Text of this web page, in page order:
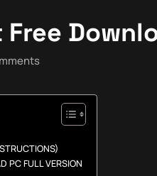
PC FULL VERSION